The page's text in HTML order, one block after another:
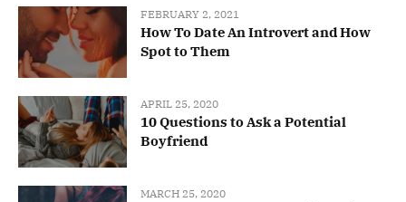
FEBRUARY 2, 2021
How To Date An Introvert and How
Spot to Them
APRIL 25, 2020
10 Questions to Ask a Potential
Boyfriend
MARCH 25, 2020